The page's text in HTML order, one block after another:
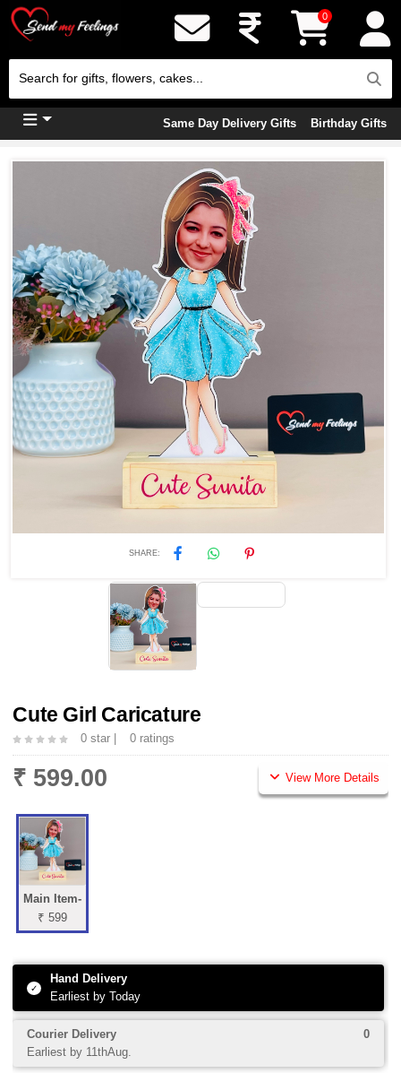
0
Same Day Delivery Gifts Birthday Gifts
SHARE:
Cute Girl Caricature
0 star | 0 ratings
₹ 599.00 View More Details
Main Item-
₹ 599
✓
Hand Delivery
Earliest by Today
Courier Delivery
0
Earliest by 11thAug.